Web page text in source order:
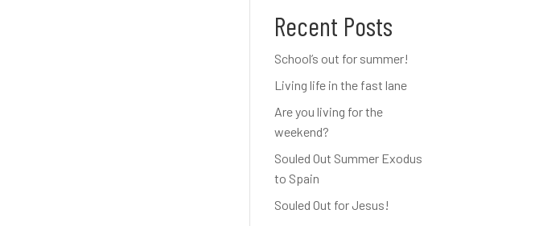
Recent Posts
School’s out for summer!
Living life in the fast lane
Are you living for the
weekend?
Souled Out Summer Exodus
to Spain
Souled Out for Jesus!